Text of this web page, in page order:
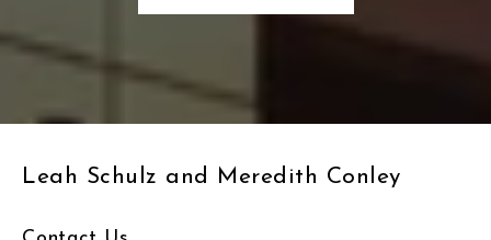
Leah Schulz and Meredith Conley